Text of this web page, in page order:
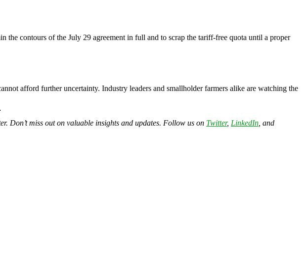
the contours of the July 29 agreement in full and to scrap the tariff-free quota until a proper
afford further uncertainty. Industry leaders and smallholder farmers alike are watching the
Don’t miss out on valuable insights and updates. Follow us on Twitter, LinkedIn , and